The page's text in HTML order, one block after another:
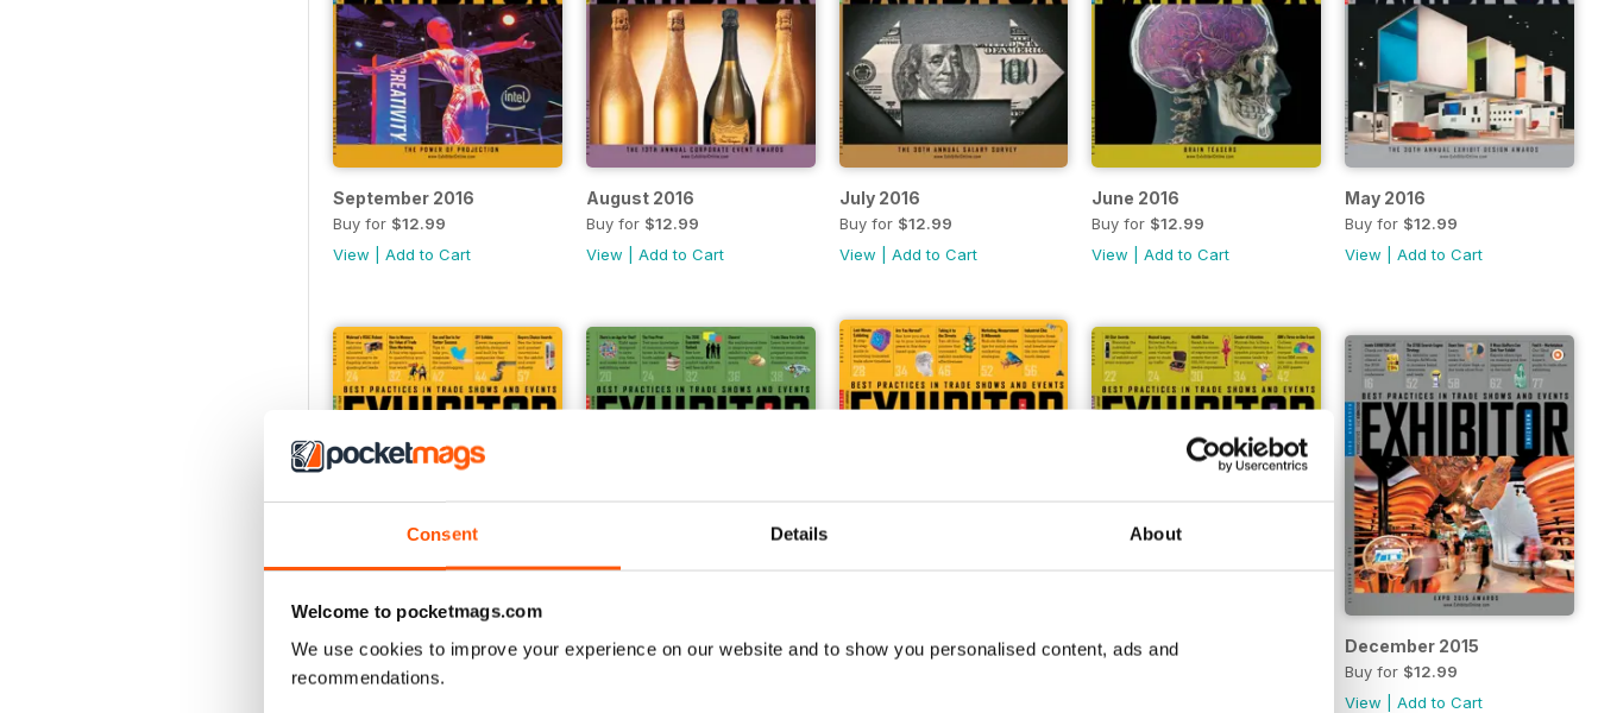
Consent Details About
Welcome to pocketmags.com
We use cookies to improve your experience on our website and to show you personalised content, ads and
recommendations.
September 2016
Buy for $12.99
View
Add to Cart
August 2016
Buy for $12.99
View
Add to Cart
July 2016
Buy for $12.99
View
Add to Cart
June 2016
Buy for $12.99
View |Add to Cart
May 2016
Buy for $12.99
View |Add to Cart
April 2016
Buy for$12.99
March 2016 February 2016 January 2016 December 2015
Buy for $12.99
View |Add to Cart